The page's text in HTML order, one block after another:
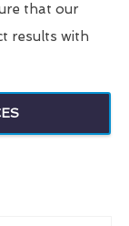
that our
results with